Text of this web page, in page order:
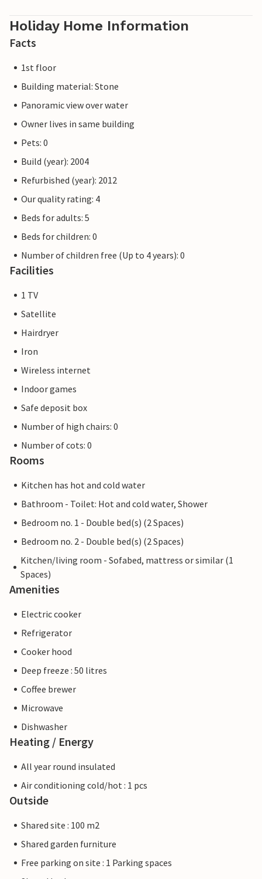
Holiday Home Information
Facts
1st floor
Building material: Stone
Panoramic view over water
Owner lives in same building
Pets: 0
Build (year): 2004
Refurbished (year): 2012
Our quality rating: 4
Beds for adults: 5
Beds for children: 0
Number of children free (Up to 4 years): 0
Facilities
1 TV
Satellite
Hairdryer
Iron
Wireless internet
Indoor games
Safe deposit box
Number of high chairs: 0
Number of cots: 0
Rooms
Kitchen has hot and cold water
Bathroom - Toilet: Hot and cold water, Shower
Bedroom no. 1 - Double bed(s) (2 Spaces)
Bedroom no. 2 - Double bed(s) (2 Spaces)
Kitchen/living room - Sofabed, mattress or similar (1
Spaces)
Amenities
Electric cooker
Refrigerator
Cooker hood
Deep freeze : 50 litres
Coffee brewer
Microwave
Dishwasher
Heating / Energy
All year round insulated
Air conditioning cold/hot : 1 pcs
Outside
Shared site : 100 m2
Shared garden furniture
Free parking on site : 1 Parking spaces